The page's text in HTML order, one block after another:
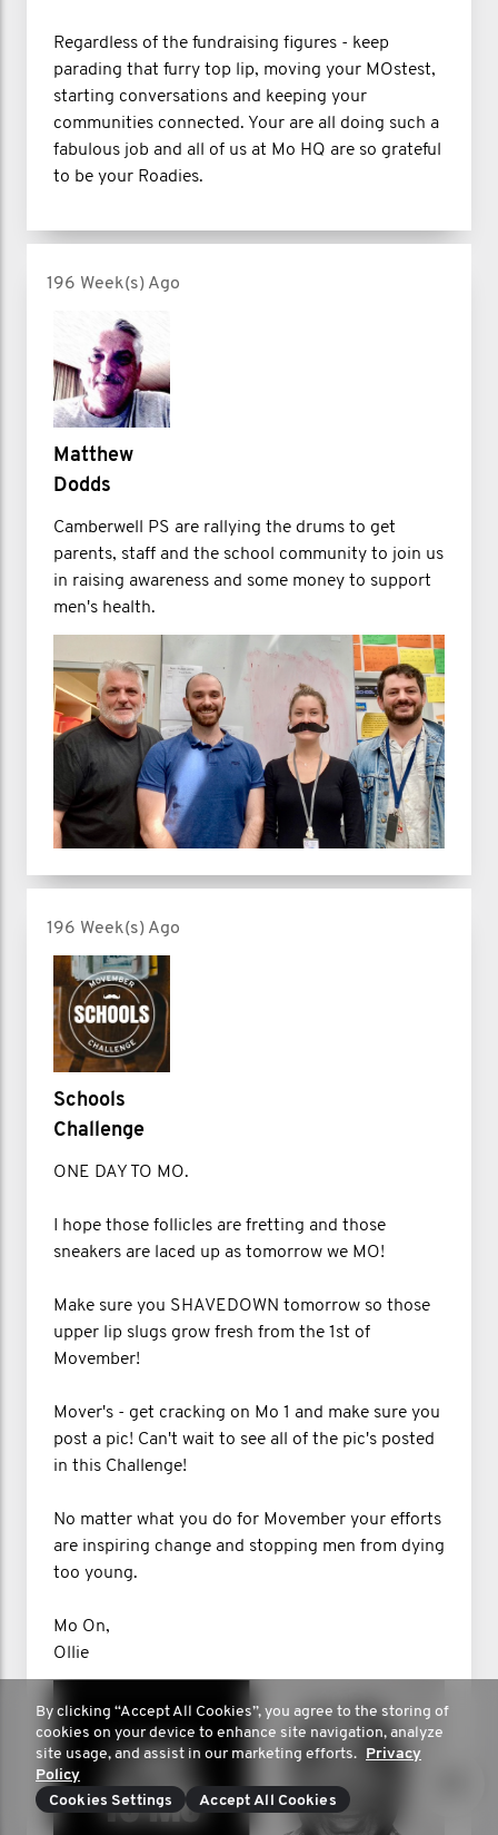
Regardless of the fundraising figures - keep
parading that furry top lip, moving your MOstest,
starting conversations and keeping your
communities connected. Your are all doing such a
fabulous job and all of us at Mo HQ are so grateful
to be your Roadies.
196 Week(s) Ago
Matthew
Dodds
Camberwell PS are rallying the drums to get
parents, staff and the school community to join us
in raising awareness and some money to support
men's health.
196 Week(s) Ago
Schools
Challenge
ONE DAY TO MO.
I hope those follicles are fretting and those
sneakers are laced up as tomorrow we MO!
Make sure you SHAVEDOWN tomorrow so those
upper lip slugs grow fresh from the 1st of
Movember!
Mover's - get cracking on Mo 1 and make sure you
post a pic! Can't wait to see all of the pic's posted
in this Challenge!
No matter what you do for Movember your efforts
are inspiring change and stopping men from dying
too young.
Mo On,
Ollie
By clicking “Accept All Cookies”, you agree to the storing of
cookies on your device to enhance site navigation, analyze
site usage, and assist in our marketing efforts. Privacy
Policy
Cookies Settings
Accept All Cookies